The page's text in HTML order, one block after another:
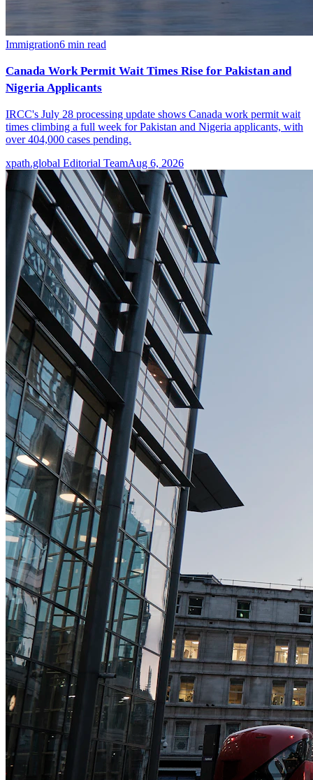
Immigration6 min read
Canada Work Permit Wait Times Rise for Pakistan and
Nigeria Applicants
IRCC's July 28 processing update shows Canada work permit wait
times climbing a full week for Pakistan and Nigeria applicants, with
over 404,000 cases pending.
xpath.global Editorial TeamAug 6, 2026